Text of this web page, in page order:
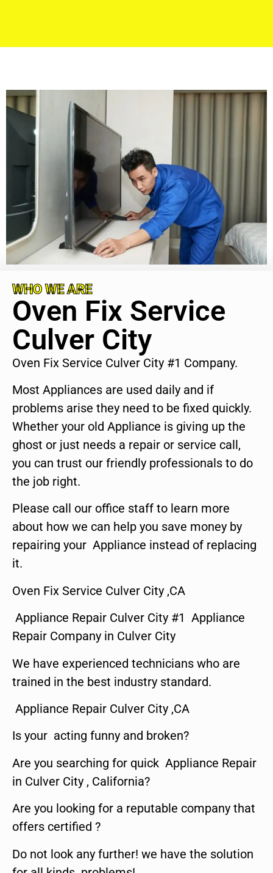
WHO WE ARE
Oven Fix Service
Culver City
Oven Fix Service Culver City #1 Company.
Most Appliances are used daily and if
problems arise they need to be fixed quickly.
Whether your old Appliance is giving up the
ghost or just needs a repair or service call,
you can trust our friendly professionals to do
the job right.
Please call our office staff to learn more
about how we can help you save money by
repairing your Appliance instead of replacing
it.
Oven Fix Service Culver City ,CA
Appliance Repair Culver City #1 Appliance
Repair Company in Culver City
We have experienced technicians who are
trained in the best industry standard.
Appliance Repair Culver City ,CA
Is your acting funny and broken?
Are you searching for quick Appliance Repair
in Culver City , California?
Are you looking for a reputable company that
offers certified ?
Do not look any further! we have the solution